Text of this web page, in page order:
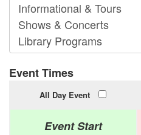
Event Times
All Day Event
Event Start